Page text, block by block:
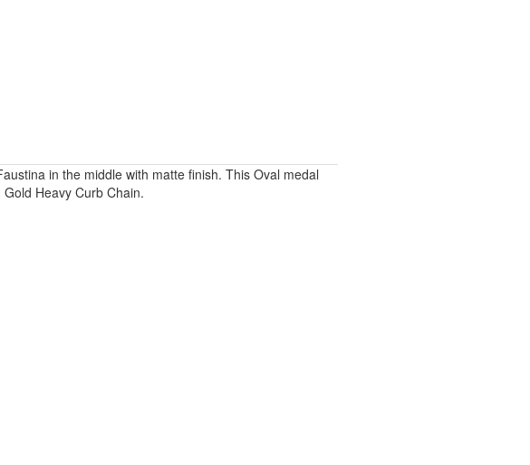
in the middle with matte finish. This Oval medal
Heavy Curb Chain.